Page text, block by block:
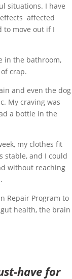
situations. I have
affected
to move out if I
in the bathroom,
crap.
and even the dog
My craving was
a bottle in the
my clothes fit
stable, and I could
without reaching
Repair Program to
health, the brain
have for